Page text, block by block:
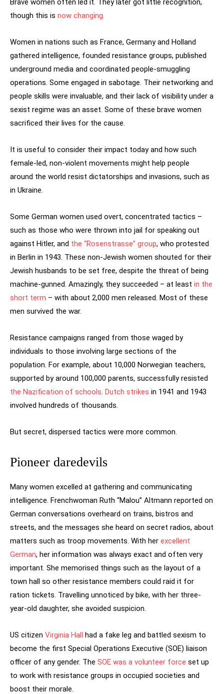
Brave women often led it. They later got little recognition,
though this is now changing.
Women in nations such as France, Germany and Holland
gathered intelligence, founded resistance groups, published
underground media and coordinated people-smuggling
operations. Some engaged in sabotage. Their networking and
people skills were invaluable, and their lack of visibility under a
sexist regime was an asset. Some of these brave women
sacrificed their lives for the cause.
It is useful to consider their impact today and how such
female-led, non-violent movements might help people
around the world resist dictatorships and invasions, such as
in Ukraine.
Some German women used overt, concentrated tactics –
such as those who were thrown into jail for speaking out
against Hitler, and the “Rosenstrasse” group, who protested
in Berlin in 1943. These non-Jewish women shouted for their
Jewish husbands to be set free, despite the threat of being
machine-gunned. Amazingly, they succeeded – at least in the
short term – with about 2,000 men released. Most of these
men survived the war.
Resistance campaigns ranged from those waged by
individuals to those involving large sections of the
population. For example, about 10,000 Norwegian teachers,
supported by around 100,000 parents, successfully resisted
the Nazification of schools. Dutch strikes in 1941 and 1943
involved hundreds of thousands.
But secret, dispersed tactics were more common.
Pioneer daredevils
Many women excelled at gathering and communicating
intelligence. Frenchwoman Ruth “Malou” Altmann reported on
German conversations overheard on trains, bistros and
streets, and the messages she heard on secret radios, about
matters such as troop movements. With her excellent
German, her information was always exact and often very
important. She memorised things such as the layout of a
town hall so other resistance members could raid it for
ration tickets. Travelling unnoticed by bike, with her three-
year-old daughter, she avoided suspicion.
US citizen Virginia Hall had a fake leg and battled sexism to
become the first Special Operations Executive (SOE) liaison
officer of any gender. The SOE was a volunteer force set up
to work with resistance groups in occupied societies and
boost their morale.